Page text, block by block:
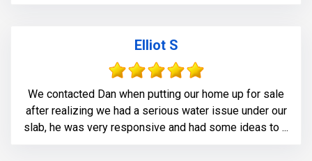
Elliot S
We contacted Dan when putting our home up for sale
after realizing we had a serious water issue under our
slab, he was very responsive and had some ideas to ...